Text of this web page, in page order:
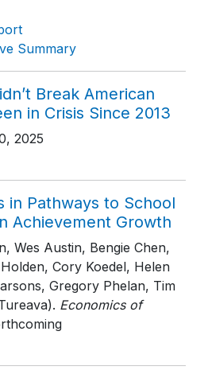
Summary
Break American
in Crisis Since 2013
2025
in Pathways to School
Achievement Growth
Wes Austin, Bengie Chen,
Cory Koedel, Helen
Gregory Phelan, Tim
Economics of